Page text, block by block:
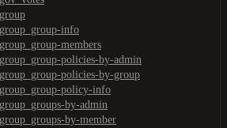
info
members
policies-by-admin
policies-by-group
policy-info
by-admin
by-member